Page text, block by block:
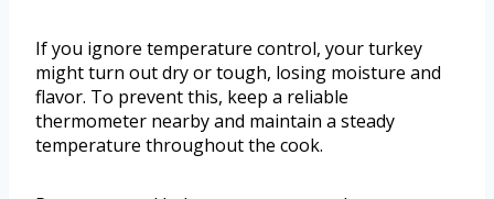
If you ignore temperature control, your turkey
might turn out dry or tough, losing moisture and
flavor. To prevent this, keep a reliable
thermometer nearby and maintain a steady
temperature throughout the cook.